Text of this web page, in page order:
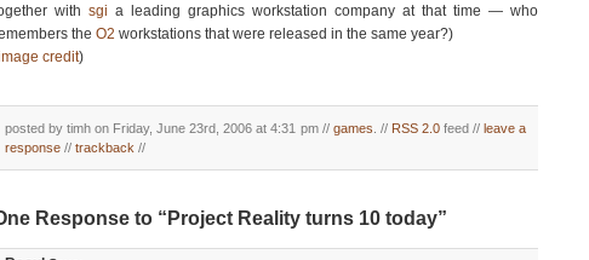
with sgi a leading graphics workstation company at that time — who
the O2 workstations that were released in the same year?)
credit)
posted by timh on Friday, June 23rd, 2006 at 4:31 pm // games . // RSS 2.0feed // leave a
response // trackback //
Response to “Project Reality turns 10 today”